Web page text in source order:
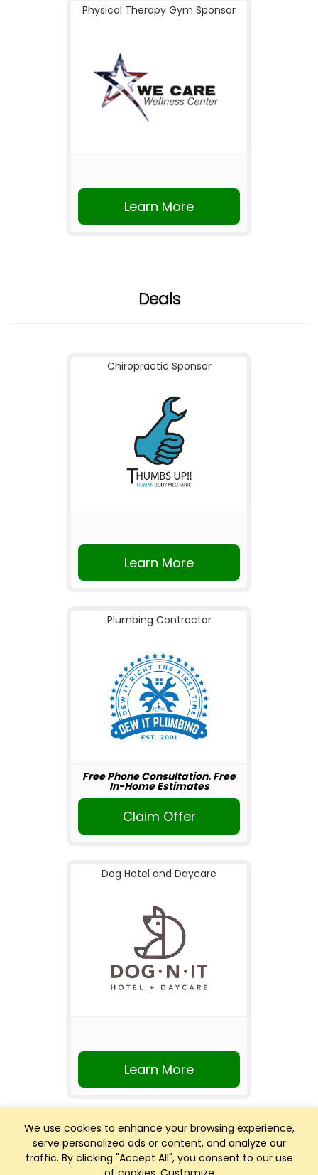
We use cookies to enhance your browsing experience,
serve personalized ads or content, and analyze our
traffic. By clicking "Accept All", you consent to our use
Physical Therapy Gym Sponsor
Learn More
Deals
Chiropractic Sponsor
Learn More
Plumbing Contractor
Free Phone Consultation. Free
In-Home Estimates
Claim Offer
Dog Hotel and Daycare
Learn More